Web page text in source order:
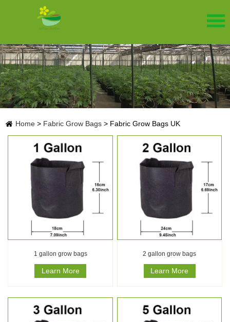
Home > Fabric Grow Bags > Fabric Grow Bags UK
1 gallon grow bags
Learn More
2 gallon grow bags
Learn More